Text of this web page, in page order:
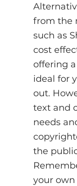
from the
such as
cost
offering
ideal for
out.
text and
needs
the
your